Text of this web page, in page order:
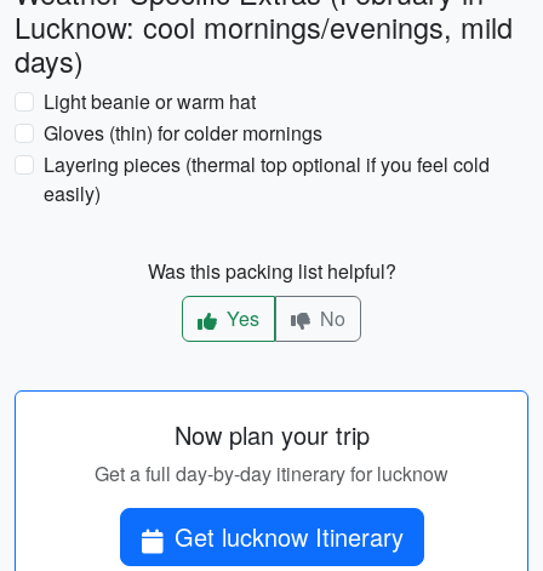
Lucknow: cool mornings/evenings, mild
days)
Light beanie or warm hat
Gloves (thin) for colder mornings
Layering pieces (thermal top optional if you feel cold
easily)
Was this packing list helpful?
Yes
No
Now plan your trip
Get a full day-by-day itinerary for lucknow
Get lucknow Itinerary